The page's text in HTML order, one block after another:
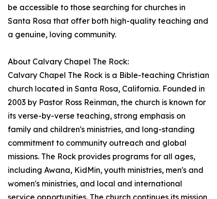
be accessible to those searching for churches in
Santa Rosa that offer both high-quality teaching and
a genuine, loving community.
About Calvary Chapel The Rock:
Calvary Chapel The Rock is a Bible-teaching Christian
church located in Santa Rosa, California. Founded in
2003 by Pastor Ross Reinman, the church is known for
its verse-by-verse teaching, strong emphasis on
family and children's ministries, and long-standing
commitment to community outreach and global
missions. The Rock provides programs for all ages,
including Awana, KidMin, youth ministries, men's and
women's ministries, and local and international